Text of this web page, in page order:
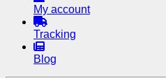
My account
Tracking
Blog